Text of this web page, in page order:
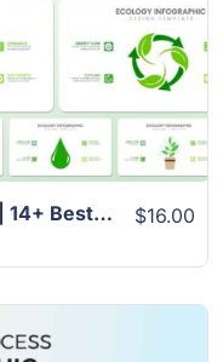
Ecology Infographic Template | 14+ Best Unique Slides $16.00